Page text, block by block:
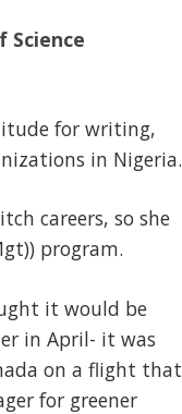
Science
for writing,
in Nigeria.
careers, so she
program.
it would be
in April- it was
on a flight that
for greener